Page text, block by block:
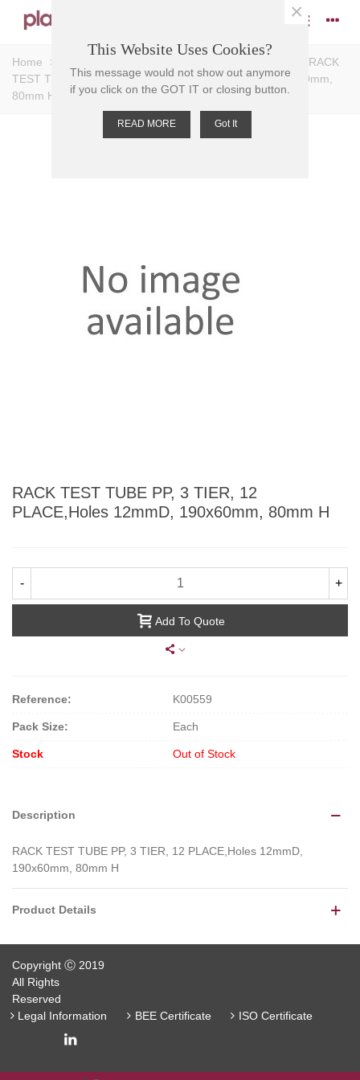
Home >
RACK
TEST TUBE PP, 3 TIER, 12 PLACE,Holes 12mmD, 190x60mm,
80mm H
RACK TEST TUBE PP, 3 TIER, 12
PLACE,Holes 12mmD, 190x60mm, 80mm H
- +
Add To Quote
Reference: K00559
Pack Size: Each
Stock Out of Stock
Description
RACK TEST TUBE PP, 3 TIER, 12 PLACE,Holes 12mmD,
190x60mm, 80mm H
Product Details
Copyright Ⓒ 2019
All Rights
Reserved
Legal Information
BEE Certificate ISO Certificate
This Website Uses Cookies?
This message would not show out anymore
if you click on the GOT IT or closing button.
READ MORE Got It
×